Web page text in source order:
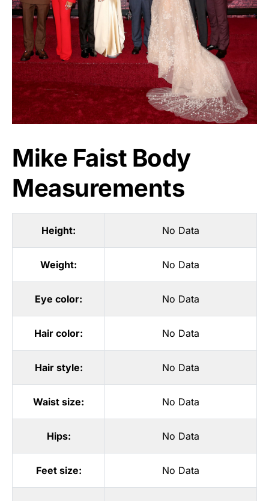
Mike Faist Body
Measurements
Height: No Data
Weight: No Data
Eye color: No Data
Hair color: No Data
Hair style: No Data
Waist size: No Data
Hips: No Data
Feet size: No Data